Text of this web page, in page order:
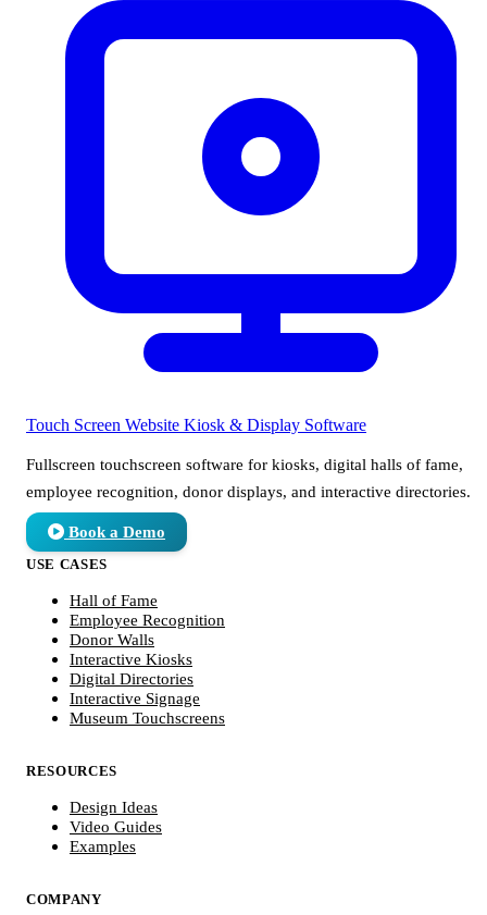
Touch Screen Website Kiosk & Display Software
Fullscreen touchscreen software for kiosks, digital halls of fame,
employee recognition, donor displays, and interactive directories.
Book a Demo
USE CASES
Hall of Fame
Employee Recognition
Donor Walls
Interactive Kiosks
Digital Directories
Interactive Signage
Museum Touchscreens
RESOURCES
Design Ideas
Video Guides
Examples
COMPANY